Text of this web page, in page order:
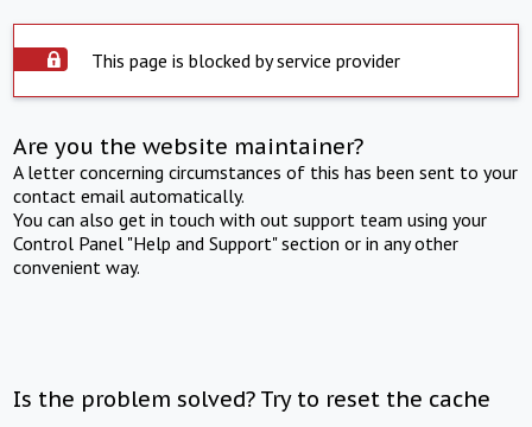
This page is blocked by service provider
Are you the website maintainer?
A letter concerning circumstances of this has been sent to your
contact email automatically.
You can also get in touch with out support team using your
Control Panel "Help and Support" section or in any other
convenient way.
Is the problem solved? Try to reset the cache